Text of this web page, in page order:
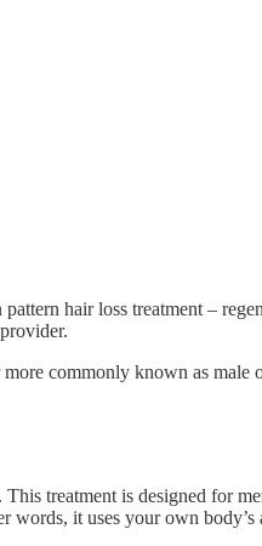
hair loss treatment –
commonly known as male
treatment is designed for
words, it uses your own